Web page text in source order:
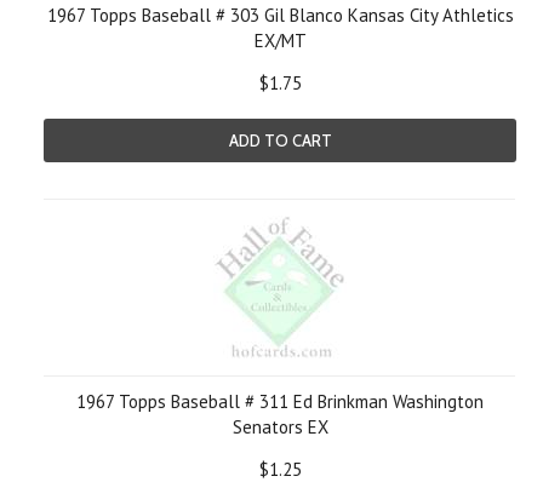
1967 Topps Baseball # 303 Gil Blanco Kansas City Athletics
EX/MT
$1.75
ADD TO CART
1967 Topps Baseball # 311 Ed Brinkman Washington
Senators EX
$1.25